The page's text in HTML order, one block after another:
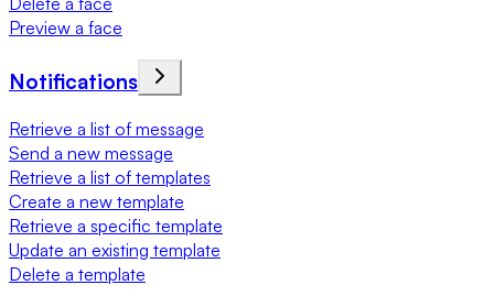
Preview a face
Notifications
Retrieve a list of message
Send a new message
Retrieve a list of templates
Create a new template
Retrieve a specific template
Update an existing template
Delete a template